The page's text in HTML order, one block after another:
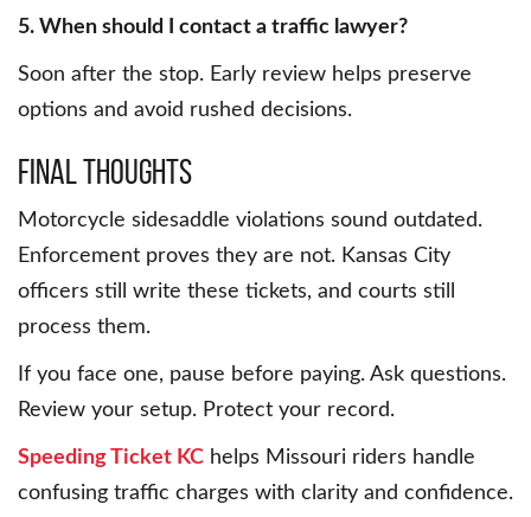
5. When should I contact a traffic lawyer?
Soon after the stop. Early review helps preserve
options and avoid rushed decisions.
Final Thoughts
Motorcycle sidesaddle violations sound outdated.
Enforcement proves they are not. Kansas City
officers still write these tickets, and courts still
process them.
If you face one, pause before paying. Ask questions.
Review your setup. Protect your record.
Speeding Ticket KC helps Missouri riders handle
confusing traffic charges with clarity and confidence.